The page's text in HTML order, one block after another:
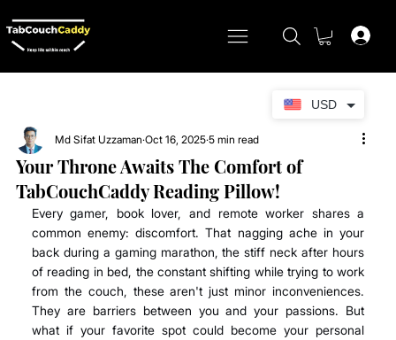
USD
Your Throne Awaits The Comfort of
TabCouchCaddy Reading Pillow!
Md Sifat Uzzaman Oct 16, 2025 5 min read
Every gamer, book lover, and remote worker shares a
common enemy: discomfort. That nagging ache in your
back during a gaming marathon, the stiff neck after hours
of reading in bed, the constant shifting while trying to work
from the couch, these aren't just minor inconveniences.
They are barriers between you and your passions. But
what if your favorite spot could become your personal